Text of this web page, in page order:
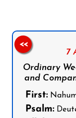
7
Ordinary
and
First:
Psalm:
<<